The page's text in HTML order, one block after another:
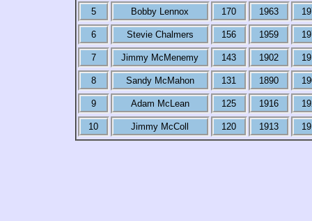
5 Bobby Lennox 170 1963
6 Stevie Chalmers 156 1959
7 Jimmy McMenemy 143 1902
8 Sandy McMahon 131 1890
9 Adam McLean 125 1916
10 Jimmy McColl 120 1913